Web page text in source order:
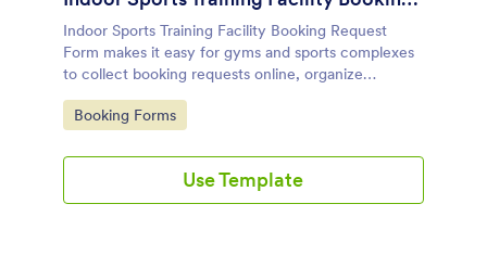
Indoor Sports Training Facility Booking Request
Form makes it easy for gyms and sports complexes
to collect booking requests online, organize
availability, and manage group training sessions with
Jotform.
Go to Category:
Booking Forms
Use Template